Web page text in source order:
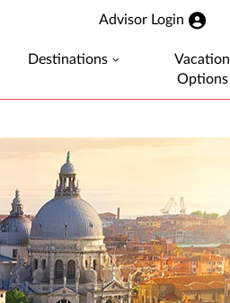
Advisor Login
Destinations
Vacation
Options